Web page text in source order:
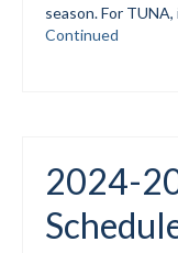
season. For
Continued
2024-